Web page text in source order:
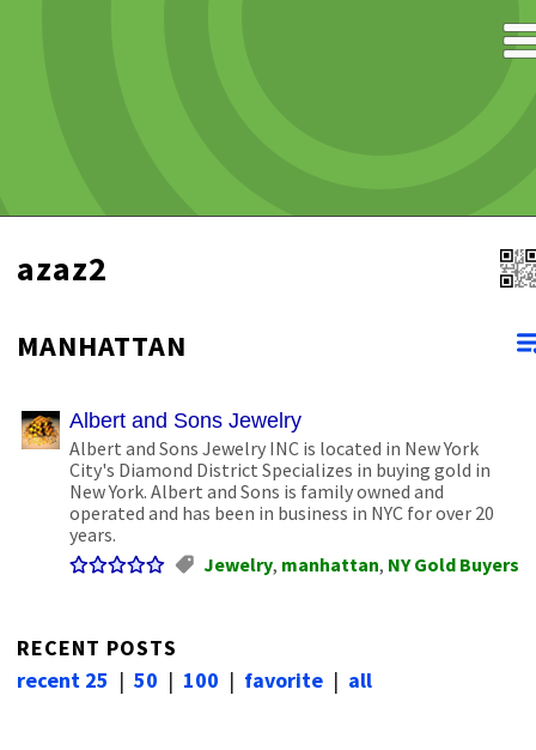
azaz2
MANHATTAN
Albert and Sons Jewelry
Albert and Sons Jewelry INC is located in New York
City's Diamond District Specializes in buying gold in
New York. Albert and Sons is family owned and
operated and has been in business in NYC for over 20
years.
Jewelry, manhattan, NY Gold Buyers
RECENT POSTS
recent 25 | 50 | 100 | favorite | all